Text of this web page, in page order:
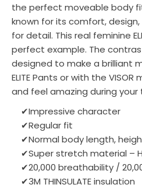
the perfect moveable body
known for its comfort,
for detail. This real feminine
perfect example. The
designed to make a brilliant
ELITE Pants or with the
and feel amazing during
✔Impressive character
✔Regular fit
✔Normal body length,
✔Super stretch material –
✔20,000 breathability /
✔3M THINSULATE insulation